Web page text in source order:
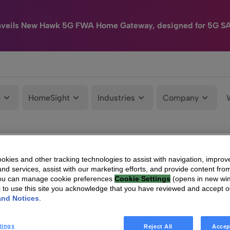
New Hawk 5G FWA Home Gateway, designed for 5G
HomeSight Industries Company
and other tracking technologies to assist with navigation,
services, assist with our marketing efforts, and provide content
can manage cookie preferences Cookie Settings (opens in new
to use this site you acknowledge that you have reviewed and accept
Notices
Reject All